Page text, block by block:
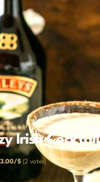
Irish Cocktail
3.00/5 (2 votes)